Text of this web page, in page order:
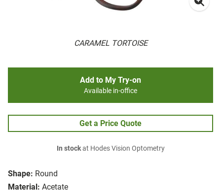
CARAMEL TORTOISE
Shape: Round
Material: Acetate
Add to My Try-on
Available in-office
Get a Price Quote
In stockat Hodes Vision Optometry